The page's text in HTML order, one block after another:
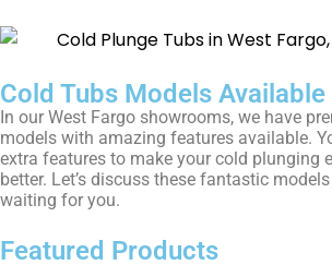
Cold Tubs Models
In our West Fargo showrooms, we have
models with amazing features available.
extra features to make your cold plunging
better. Let’s discuss these fantastic
waiting for you.
Featured Products